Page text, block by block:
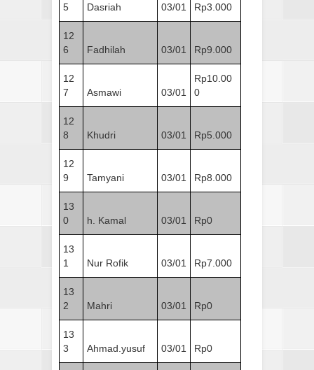
5
Dasriah 03/01 Rp3.000
12
6
Fadhilah 03/01 Rp9.000
12
7
Asmawi 03/01
Rp10.00
0
12
8
Khudri 03/01 Rp5.000
12
9
Tamyani 03/01 Rp8.000
13
0
h. Kamal 03/01 Rp0
13
1
Nur Rofik 03/01 Rp7.000
13
2
Mahri 03/01 Rp0
13
3
Ahmad.yusuf 03/01 Rp0